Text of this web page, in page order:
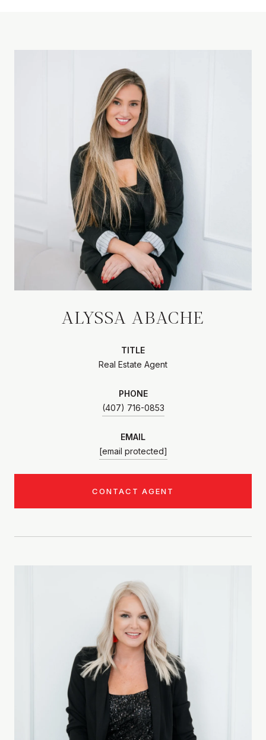
ALYSSA ABACHE
TITLE
Real Estate Agent
PHONE
(407) 716-0853
EMAIL
[email protected]
CONTACT AGENT